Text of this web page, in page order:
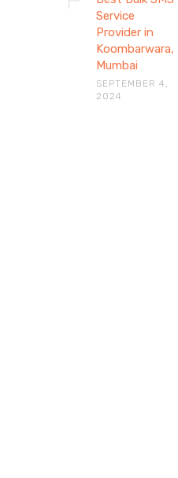
Service
Provider in
Koombarwara,
Mumbai
SEPTEMBER 4,
2024